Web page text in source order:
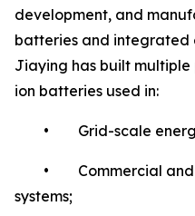
development, and
batteries and integrated
Jiaying has built
ion batteries used in:
• Grid-scale
• Commercial and
systems;